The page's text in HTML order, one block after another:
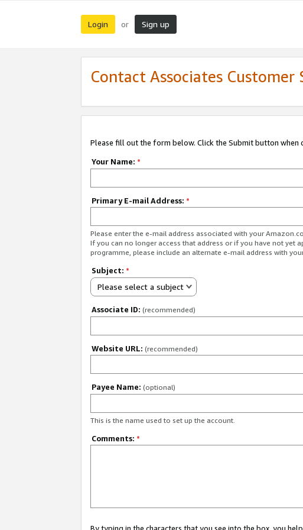
Login or Sign up
Contact Associates Customer
Please fill out the form below. Click the Submit button when
Your Name: *
Primary E-mail Address: *
Please enter the e-mail address associated with your
If you can no longer access that address or if you have not yet
programme, please include an alternate e-mail address with
Subject: *
Please select a subject
Associate ID: (recommended)
Website URL: (recommended)
Payee Name: (optional)
This is the name used to set up the account.
Comments: *